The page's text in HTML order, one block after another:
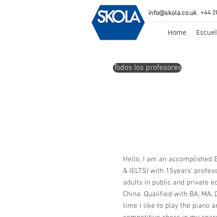
Home
info@skola.co.uk +44
Todos los profesores
Hello, I am an accomplished
& IELTS) with 15years’
adults in public and private
China. Qualified with BA, MA,
time I like to play the piano